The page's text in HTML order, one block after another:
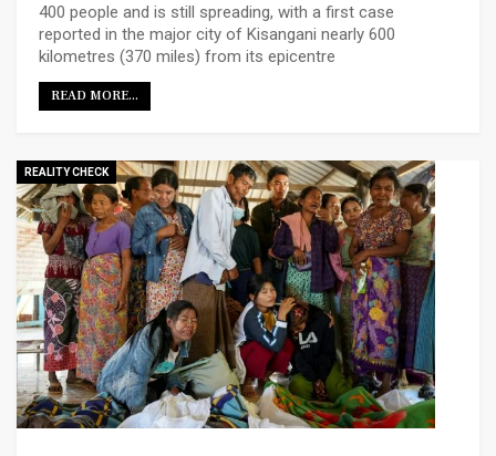
400 people and is still spreading, with a first case
reported in the major city of Kisangani nearly 600
kilometres (370 miles) from its epicentre
READ MORE...
REALITY CHECK